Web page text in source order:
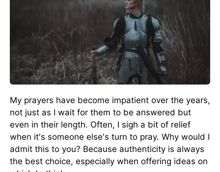
My prayers have become impatient over the years,
not just as I wait for them to be answered but
even in their length. Often, I sigh a bit of relief
when it's someone else's turn to pray. Why would I
admit this to you? Because authenticity is always
the best choice, especially when offering ideas on